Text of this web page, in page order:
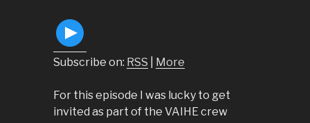
Subscribe on: RSS More
For this episode I was lucky to get
invited as part of the VAIHE crew